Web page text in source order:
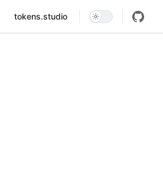
tokens.studio